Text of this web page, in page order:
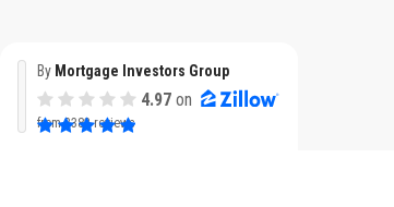
By Mortgage Investors Group
4.97 on
from3382 reviews